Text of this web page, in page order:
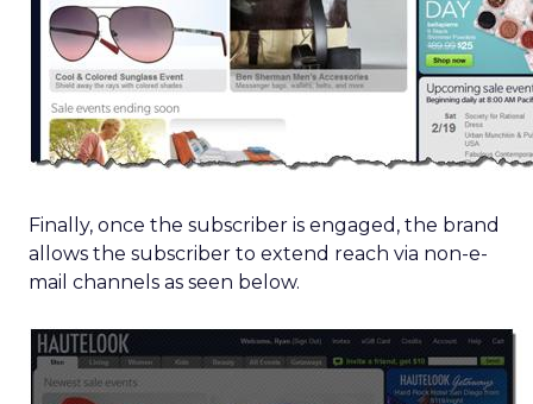
Finally, once the subscriber is engaged, the brand
allows the subscriber to extend reach via non-e-
mail channels as seen below.